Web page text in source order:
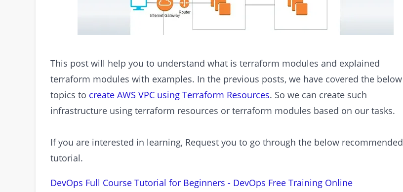
This post will help you to understand what is terraform modules and explained
terraform modules with examples. In the previous posts, we have covered the below
topics to create AWS VPC using Terraform Resources. So we can create such
infrastructure using terraform resources or terraform modules based on our tasks.
If you are interested in learning, Request you to go through the below recommended
tutorial.
DevOps Full Course Tutorial for Beginners - DevOps Free Training Online